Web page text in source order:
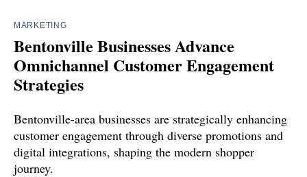
MARKETING
Bentonville Businesses Advance
Omnichannel Customer Engagement
Strategies
Bentonville-area businesses are strategically enhancing
customer engagement through diverse promotions and
digital integrations, shaping the modern shopper
journey.